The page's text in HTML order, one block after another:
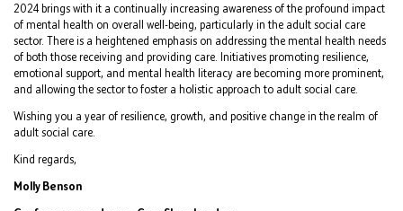
2024 brings with it a continually increasing awareness of the profound impact
of mental health on overall well-being, particularly in the adult social care
sector. There is a heightened emphasis on addressing the mental health needs
of both those receiving and providing care. Initiatives promoting resilience,
emotional support, and mental health literacy are becoming more prominent,
and allowing the sector to foster a holistic approach to adult social care.
Wishing you a year of resilience, growth, and positive change in the realm of
adult social care.
Kind regards,
Molly Benson